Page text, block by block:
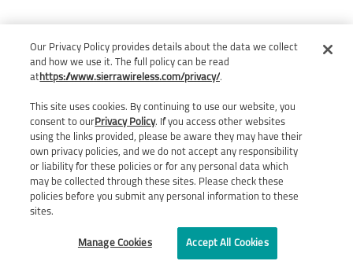
Our Privacy Policy provides details about the data we collect
and how we use it. The full policy can be read
at https://www.sierrawireless.com/privacy/.
This site uses cookies. By continuing to use our website, you
consent to ourPrivacy Policy. If you access other websites
using the links provided, please be aware they may have their
own privacy policies, and we do not accept any responsibility
or liability for these policies or for any personal data which
may be collected through these sites. Please check these
policies before you submit any personal information to these
sites.
Manage Cookies Accept All Cookies